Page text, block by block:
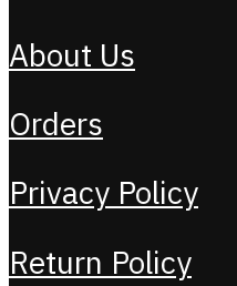
About Us
Orders
Privacy Policy
Return Policy